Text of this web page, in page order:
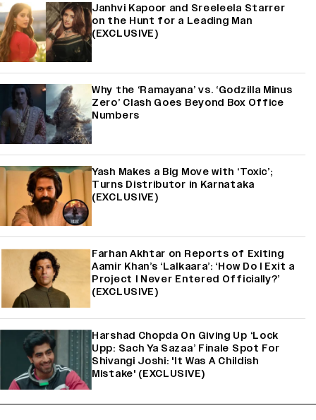
Janhvi Kapoor and Sreeleela Starrer
on the Hunt for a Leading Man
(EXCLUSIVE)
Why the ‘Ramayana’ vs. ‘Godzilla Minus
Zero’ Clash Goes Beyond Box Office
Numbers
Yash Makes a Big Move with ‘Toxic’;
Turns Distributor in Karnataka
(EXCLUSIVE)
Farhan Akhtar on Reports of Exiting
Aamir Khan’s ‘Lalkaara’: ‘How Do I Exit a
Project I Never Entered Officially?’
(EXCLUSIVE)
Harshad Chopda On Giving Up ‘Lock
Upp: Sach Ya Sazaa’ Finale Spot For
Shivangi Joshi: 'It Was A Childish
Mistake' (EXCLUSIVE)